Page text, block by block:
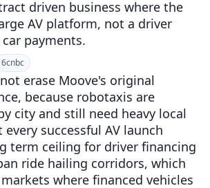
driven business where the
AV platform, not a driver
payments.
6cnbc
erase Moove's original
because robotaxis are
city and still need heavy local
successful AV launch
term ceiling for driver financing
ride hailing corridors, which
where financed vehicles